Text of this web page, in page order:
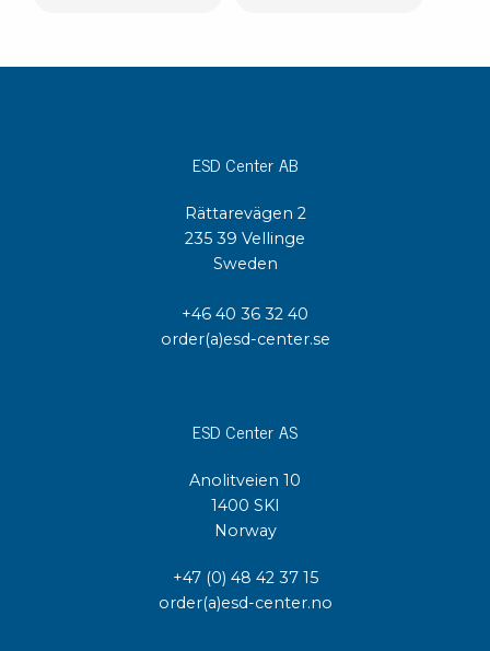
ESD Center AB
Rättarevägen 2
235 39 Vellinge
Sweden
+46 40 36 32 40
order(a)esd-center.se
ESD Center AS
Anolitveien 10
1400 SKI
Norway
+47 (0) 48 42 37 15
order(a)esd-center.no